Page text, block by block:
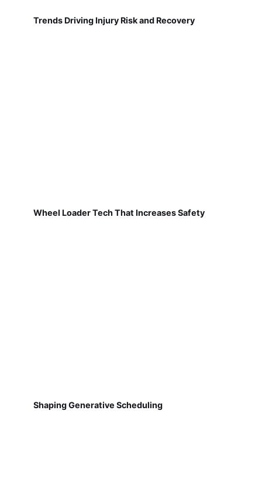
Trends Driving Injury Risk and Recovery
Wheel Loader Tech That Increases Safety
Shaping Generative Scheduling